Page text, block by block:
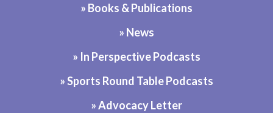
» Books & Publications
» News
» In Perspective Podcasts
» Sports Round Table Podcasts
» Advocacy Letter